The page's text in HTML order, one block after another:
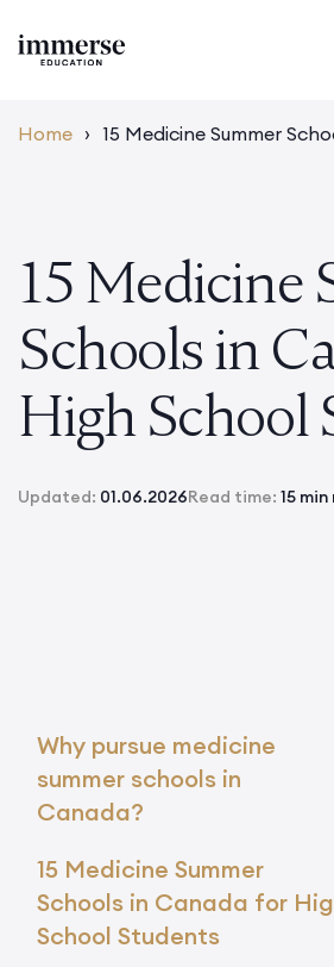
Home › 15 Medicine Summer
15 Medicine
Schools in
High School
Updated: 01.06.2026Read time: 15
Why pursue medicine
summer schools in
Canada?
15 Medicine Summer
Schools in Canada for
School Students